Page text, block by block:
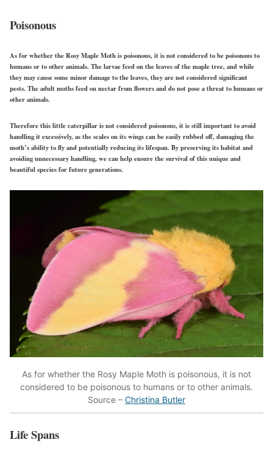
Poisonous
As for whether the Rosy Maple Moth is poisonous, it is not considered to be poisonous to
humans or to other animals. The larvae feed on the leaves of the maple tree, and while
they may cause some minor damage to the leaves, they are not considered significant
pests. The adult moths feed on nectar from flowers and do not pose a threat to humans or
other animals.
Therefore this little caterpillar is not considered poisonous, it is still important to avoid
handling it excessively, as the scales on its wings can be easily rubbed off, damaging the
moth’s ability to fly and potentially reducing its lifespan. By preserving its habitat and
avoiding unnecessary handling, we can help ensure the survival of this unique and
beautiful species for future generations.
As for whether the Rosy Maple Moth is poisonous, it is not
considered to be poisonous to humans or to other animals.
Source – Christina Butler
Life Spans